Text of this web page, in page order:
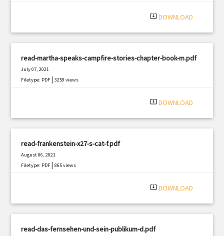
system_update_alt DOWNLOAD
read-martha-speaks-campfire-stories-chapter-book-m.pdf
July 07, 2021
Filetype: PDF |3259 views
system_update_alt DOWNLOAD
read-frankenstein-x27-s-cat-f.pdf
August 06, 2021
Filetype: PDF |865 views
system_update_alt DOWNLOAD
read-das-fernsehen-und-sein-publikum-d.pdf